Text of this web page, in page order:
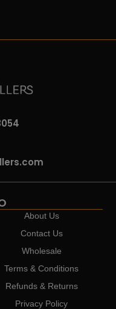
About Us
Contact Us
Wholesale
Terms & Conditions
Refunds & Returns
Privacy Policy